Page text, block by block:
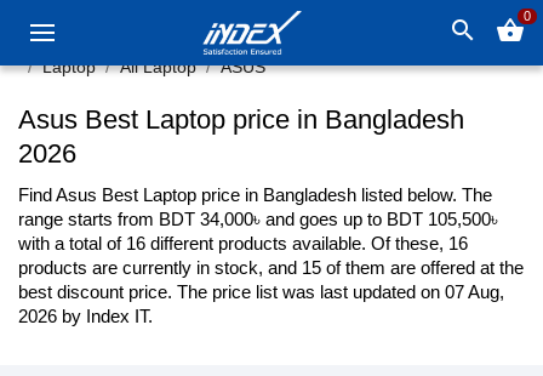
search shopping_basket0
Laptop All Laptop ASUS
Asus Best Laptop price in Bangladesh
2026
Find Asus Best Laptop price in Bangladesh listed below. The
range starts from BDT 34,000৳ and goes up to BDT 105,500৳
with a total of 16 different products available. Of these, 16
products are currently in stock, and 15 of them are offered at the
best discount price. The price list was last updated on 07 Aug,
2026 by Index IT.